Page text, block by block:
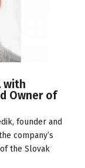
with
Owner of
founder and
company’s
the Slovak